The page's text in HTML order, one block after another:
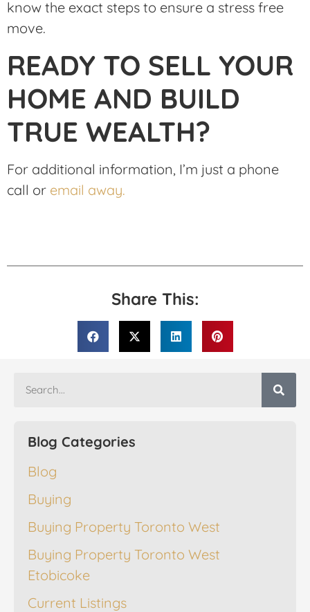
know the exact steps to ensure a stress free
move.
READY TO SELL YOUR
HOME AND BUILD
TRUE WEALTH?
For additional information, I’m just a phone
call or email away.
Share This:
Blog Categories
Blog
Buying
Buying Property Toronto West
Buying Property Toronto West
Etobicoke
Current Listings